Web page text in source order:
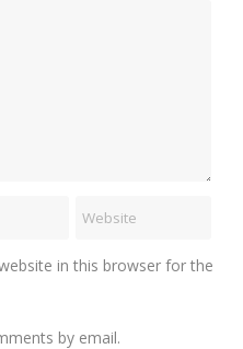
in this browser for the
by email.